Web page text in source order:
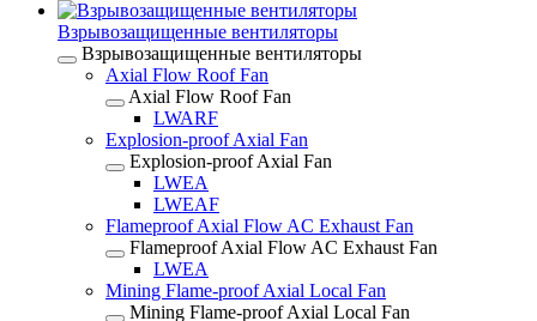
Взрывозащищенные вентиляторы
Взрывозащищенные вентиляторы
Axial Flow Roof Fan
Axial Flow Roof Fan
LWARF
Explosion-proof Axial Fan
Explosion-proof Axial Fan
LWEA
LWEAF
Flameproof Axial Flow AC Exhaust Fan
Flameproof Axial Flow AC Exhaust Fan
LWEA
Mining Flame-proof Axial Local Fan
Mining Flame-proof Axial Local Fan